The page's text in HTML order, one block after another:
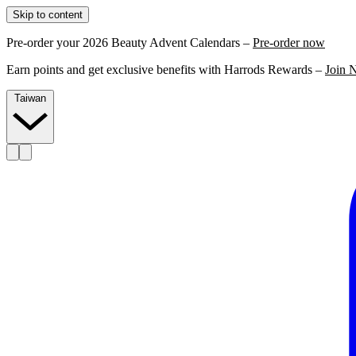
Skip to content
Pre-order your 2026 Beauty Advent Calendars – Pre-order now
Earn points and get exclusive benefits with Harrods Rewards – Join